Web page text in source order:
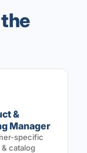
&
Manager
specific
catalog